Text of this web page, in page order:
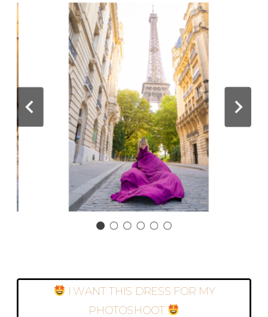
I WANT THIS DRESS FOR MY
PHOTOSHOOT